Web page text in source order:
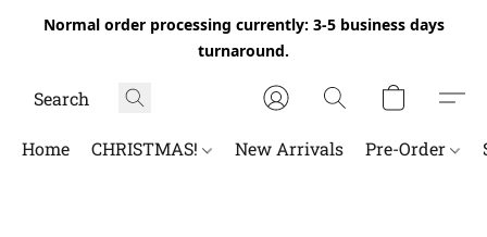
Normal order processing currently: 3-5 business days
turnaround.
Home CHRISTMAS! New Arrivals Pre-Order